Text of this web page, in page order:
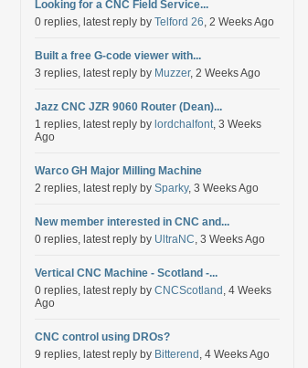
Looking for a CNC Field Service...
0 replies, latest reply by Telford 26, 2 Weeks Ago
Built a free G-code viewer with...
3 replies, latest reply by Muzzer, 2 Weeks Ago
Jazz CNC JZR 9060 Router (Dean)...
1 replies, latest reply by lordchalfont, 3 Weeks
Ago
Warco GH Major Milling Machine
2 replies, latest reply by Sparky, 3 Weeks Ago
New member interested in CNC and...
0 replies, latest reply by UltraNC, 3 Weeks Ago
Vertical CNC Machine - Scotland -...
0 replies, latest reply by CNCScotland , 4 Weeks
Ago
CNC control using DROs?
9 replies, latest reply by Bitterend , 4 Weeks Ago